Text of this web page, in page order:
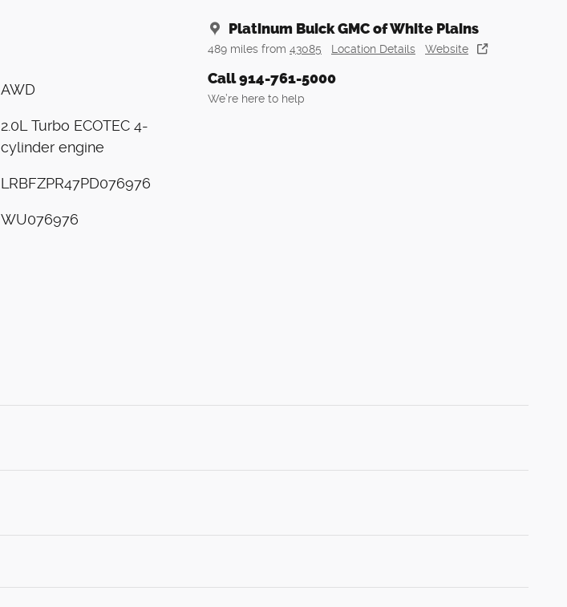
Platinum Buick GMC of White Plains
489 miles from 43085 Location Details Website
Call 914-761-5000
We’re here to help
AWD
2.0L Turbo ECOTEC 4-
cylinder engine
LRBFZPR47PD076976
WU076976